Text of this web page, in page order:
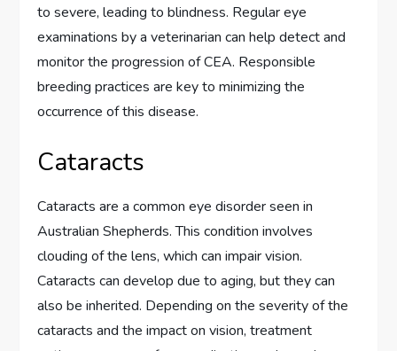
to severe, leading to blindness. Regular eye
examinations by a veterinarian can help detect and
monitor the progression of CEA. Responsible
breeding practices are key to minimizing the
occurrence of this disease.
Cataracts
Cataracts are a common eye disorder seen in
Australian Shepherds. This condition involves
clouding of the lens, which can impair vision.
Cataracts can develop due to aging, but they can
also be inherited. Depending on the severity of the
cataracts and the impact on vision, treatment